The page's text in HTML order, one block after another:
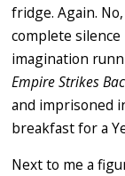
fridge. Again.
complete
imagination
Empire Strikes
and imprisoned
breakfast for a
Next to me a